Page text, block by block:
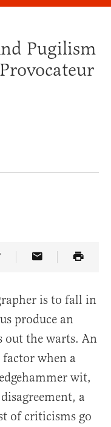
Pugilism
on Truth Social
Article Link
Share Article
is to fall in
produce an
out the warts. An
when a
wit,
a
of criticisms go